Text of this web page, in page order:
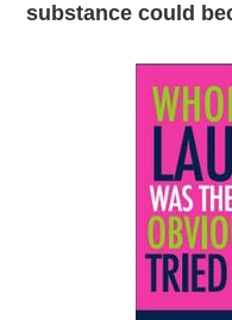
substance could